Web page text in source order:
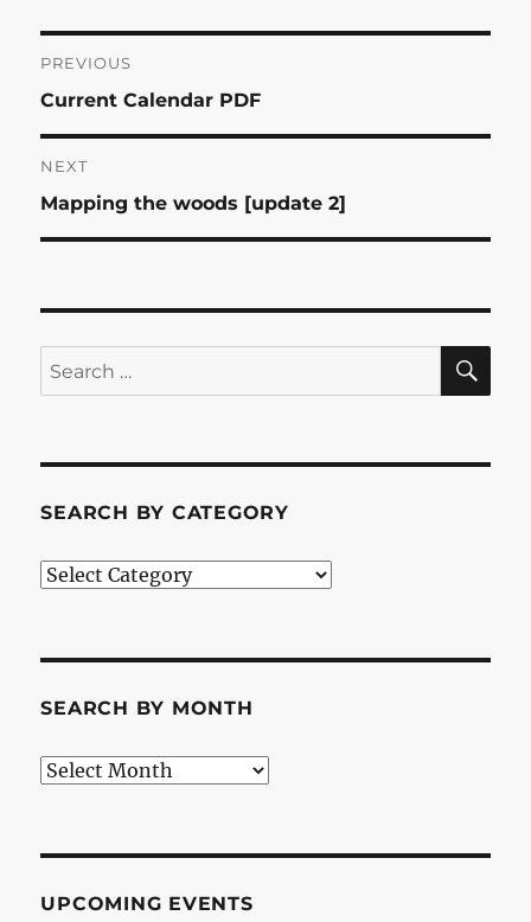
Post
navigation
PREVIOUS
Previous
post:
Current Calendar PDF
NEXT
Next
post:
Mapping the woods [update 2]
Search
for:
SEARCH BY CATEGORY
Search
SEARCH BY MONTH
Search
UPCOMING EVENTS